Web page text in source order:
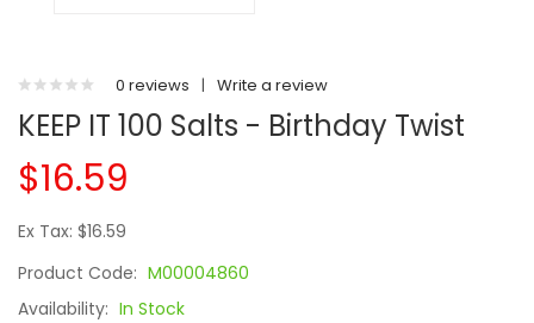
0 reviews | Write a review
KEEP IT 100 Salts - Birthday Twist
$16.59
Ex Tax: $16.59
Product Code: M00004860
Availability: In Stock